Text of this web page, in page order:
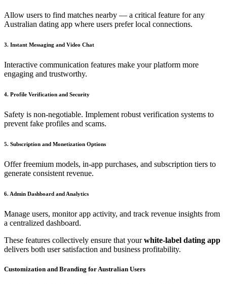
Allow users to find matches nearby — a critical feature for any
Australian dating app where users prefer local connections.
3. Instant Messaging and Video Chat
Interactive communication features make your platform more
engaging and trustworthy.
4. Profile Verification and Security
Safety is non-negotiable. Implement robust verification systems to
prevent fake profiles and scams.
5. Subscription and Monetization Options
Offer freemium models, in-app purchases, and subscription tiers to
generate consistent revenue.
6. Admin Dashboard and Analytics
Manage users, monitor app activity, and track revenue insights from
a centralized dashboard.
These features collectively ensure that yourwhite-label dating app
delivers both user satisfaction and business profitability.
Customization and Branding for Australian Users